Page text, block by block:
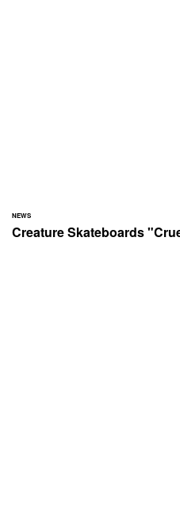
NEWS
Creature Skateboards